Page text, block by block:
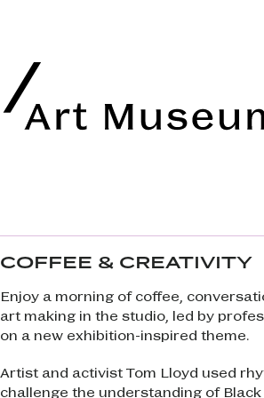
COFFEE & CREATIVITY
Enjoy a morning of coffee,
art making in the studio, led by
on a new exhibition-inspired theme.
Artist and activist Tom Lloyd used
challenge the understanding of